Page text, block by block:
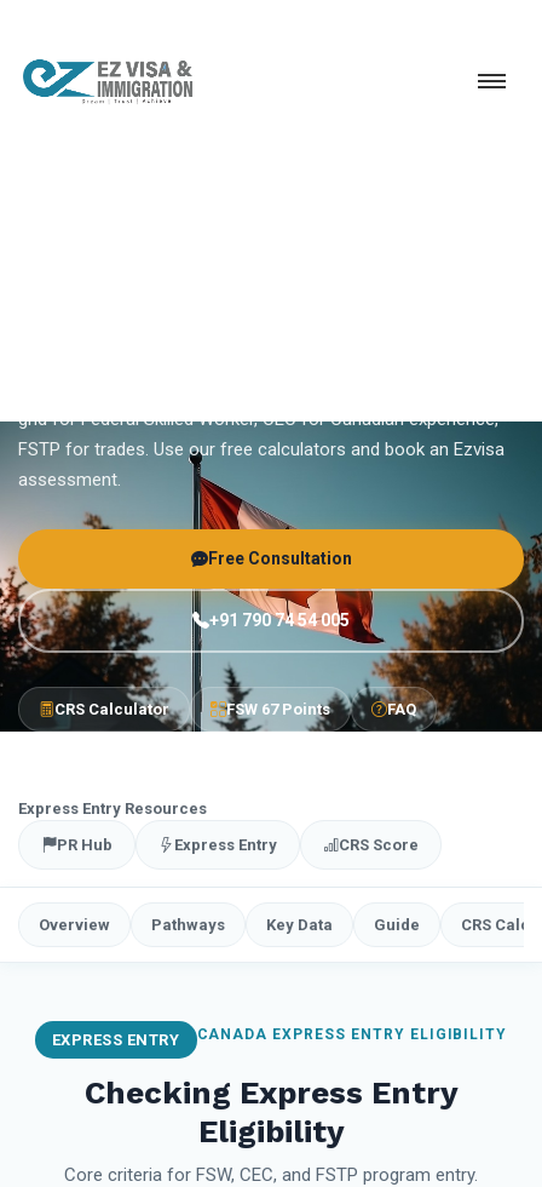
grid for Federal Skilled Worker, CEC for Canadian experience,
FSTP for trades. Use our free calculators and book an Ezvisa
assessment.
Free Consultation
+91 790 74 54 005
CRS Calculator FSW 67 Points FAQ
Express Entry Resources
PR Hub
Express Entry CRS Score
Overview Pathways Key Data Guide CRS
EXPRESS ENTRY CANADA EXPRESS ENTRY ELIGIBILITY
Checking Express Entry
Eligibility
Core criteria for FSW, CEC, and FSTP program entry.